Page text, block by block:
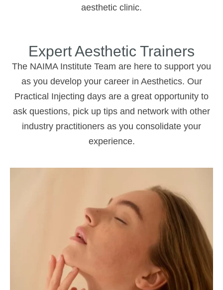
aesthetic clinic.
Expert Aesthetic Trainers
The NAIMA Institute Team are here to support you
as you develop your career in Aesthetics. Our
Practical Injecting days are a great opportunity to
ask questions, pick up tips and network with other
industry practitioners as you consolidate your
experience.